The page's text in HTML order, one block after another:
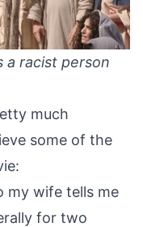
a racist person
much
some of the
my wife tells me
for two